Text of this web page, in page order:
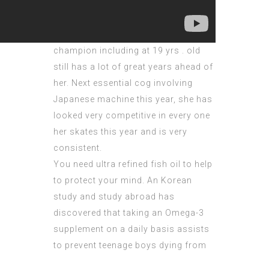
champion including at 19 yrs . old
still has a lot of great years ahead of
her. Next essential cog involving
Japanese machine this year, she has
looked very competitive in every one
her skates this year and is very
consistent.
You need ultra refined fish oil to help
to protect your mind. An Korean
study and study abroad has
discovered that taking an Omega-3
supplement on a daily basis assists
to prevent teenage boys dying from